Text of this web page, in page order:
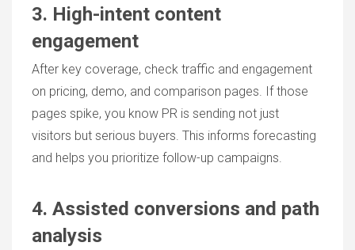
3. High-intent content
engagement
After key coverage, check traffic and engagement
on pricing, demo, and comparison pages. If those
pages spike, you know PR is sending not just
visitors but serious buyers. This informs forecasting
and helps you prioritize follow-up campaigns.
4. Assisted conversions and path
analysis